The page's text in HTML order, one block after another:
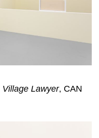
Village Lawyer, CAN